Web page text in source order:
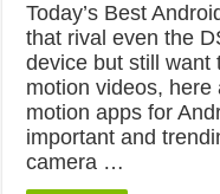
Today’s Best
that rival even the
device but still want
motion videos,
motion apps for
important and
camera …